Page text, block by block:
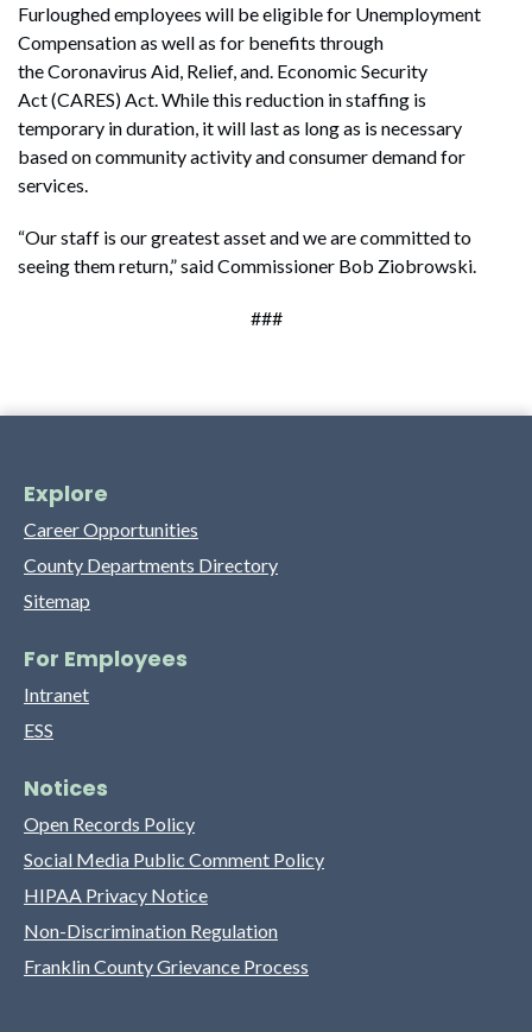
Furloughed employees will be eligible for Unemployment
Compensation as well as for benefits through
the Coronavirus Aid, Relief, and. Economic Security
Act (CARES) Act. While this reduction in staffing is
temporary in duration, it will last as long as is necessary
based on community activity and consumer demand for
services.
“Our staff is our greatest asset and we are committed to
seeing them return,” said Commissioner Bob Ziobrowski.
###
Explore
Career Opportunities
County Departments Directory
Sitemap
For Employees
Intranet
ESS
Notices
Open Records Policy
Social Media Public Comment Policy
HIPAA Privacy Notice
Non-Discrimination Regulation
Franklin County Grievance Process